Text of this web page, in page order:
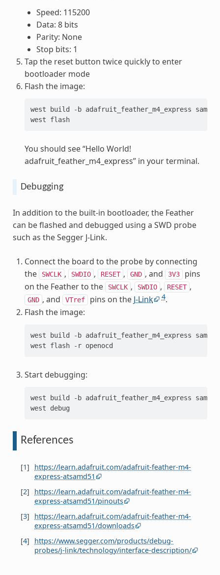
Speed: 115200
Data: 8 bits
Parity: None
Stop bits: 1
Tap the reset button twice quickly to enter
bootloader mode
Flash the image:
west build -b adafruit_feather_m4_express
west
flash
You should see “Hello World!
adafruit_feather_m4_express” in your terminal.
Debugging
In addition to the built-in bootloader, the Feather
can be flashed and debugged using a SWD probe
such as the Segger J-Link.
Connect the board to the probe by connecting
the
SWCLK , SWDIO , RESET , GND , and 3V3
pins
on the Feather to the
SWCLK , SWDIO , RESET ,
GND , and VTref pins on the J-Link 4.
Flash the image:
west build -b adafruit_feather_m4_express
west
flash -r
Start debugging:
west build -b adafruit_feather_m4_express
west
References
[1]
https://learn.adafruit.com/adafruit-feather-m4-
express-atsamd51
[2]
https://learn.adafruit.com/adafruit-feather-m4-
express-atsamd51/pinouts
[3]
https://learn.adafruit.com/adafruit-feather-m4-
express-atsamd51/downloads
[4]
https://www.segger.com/products/debug-
probes/j-link/technology/interface-description/